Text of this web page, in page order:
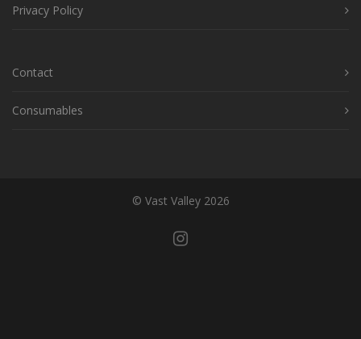
Privacy Policy
Contact
Consumables
© Vast Valley 2026